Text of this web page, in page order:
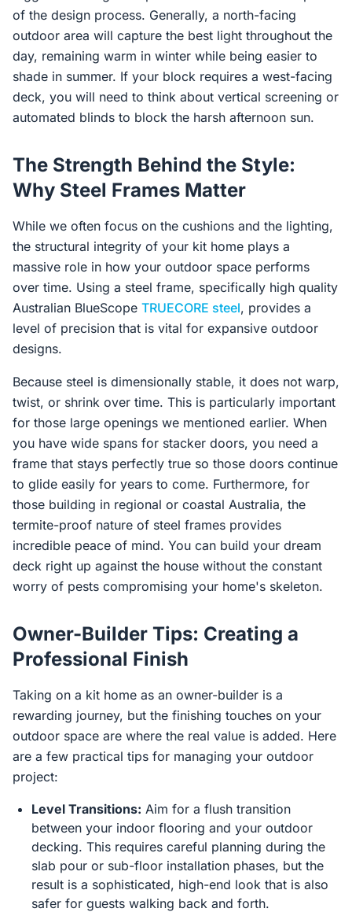
of the design process. Generally, a north-facing
outdoor area will capture the best light throughout the
day, remaining warm in winter while being easier to
shade in summer. If your block requires a west-facing
deck, you will need to think about vertical screening or
automated blinds to block the harsh afternoon sun.
The Strength Behind the Style:
Why Steel Frames Matter
While we often focus on the cushions and the lighting,
the structural integrity of your kit home plays a
massive role in how your outdoor space performs
over time. Using a steel frame, specifically high quality
Australian BlueScope TRUECORE steel, provides a
level of precision that is vital for expansive outdoor
designs.
Because steel is dimensionally stable, it does not warp,
twist, or shrink over time. This is particularly important
for those large openings we mentioned earlier. When
you have wide spans for stacker doors, you need a
frame that stays perfectly true so those doors continue
to glide easily for years to come. Furthermore, for
those building in regional or coastal Australia, the
termite-proof nature of steel frames provides
incredible peace of mind. You can build your dream
deck right up against the house without the constant
worry of pests compromising your home's skeleton.
Owner-Builder Tips: Creating a
Professional Finish
Taking on a kit home as an owner-builder is a
rewarding journey, but the finishing touches on your
outdoor space are where the real value is added. Here
are a few practical tips for managing your outdoor
project:
Level Transitions: Aim for a flush transition
between your indoor flooring and your outdoor
decking. This requires careful planning during the
slab pour or sub-floor installation phases, but the
result is a sophisticated, high-end look that is also
safer for guests walking back and forth.